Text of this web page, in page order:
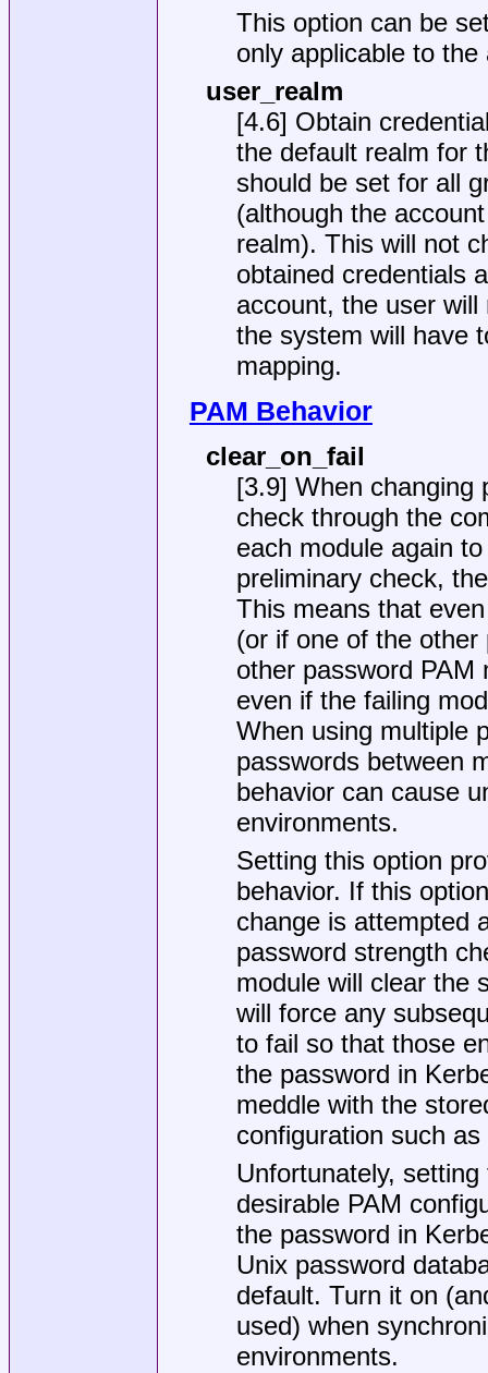
This option can be
only applicable to the
user_realm
[4.6] Obtain
the default realm for
should be set for all
(although the
realm). This will not
obtained credentials
account, the user
the system will have
mapping.
PAM Behavior
clear_on_fail
[3.9] When changing
check through the
each module again
preliminary check,
This means that
(or if one of the
other password PAM
even if the failing
When using multiple
passwords between
behavior can cause
environments.
Setting this option
behavior. If this
change is attempted
password strength
module will clear the
will force any
to fail so that those
the password in
meddle with the
configuration such
Unfortunately,
desirable PAM
the password in
Unix password
default. Turn it on
used) when
environments.